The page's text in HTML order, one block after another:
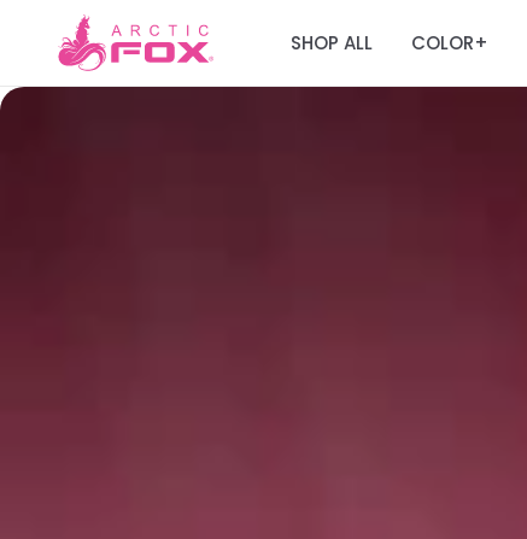
SHOP ALL COLOR+